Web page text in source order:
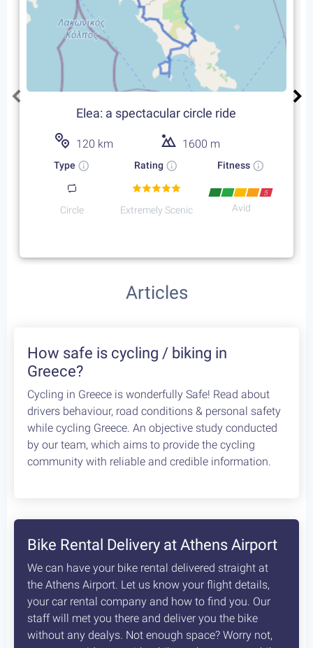
4
Coast to Coast in the
Peloponnese
9days /
rides / Avid
The award winning trip takes place on the eastern
side of the Peloponnese. An unforgettable trip on
an endless coastal road through the untouched
Starting at:
Fully Guided:€2450/person
We found 8 routes that contain Monemvasia
Elea: a spectacular circle ride
120 km 1600 m
Circle Extremely Scenic
Fitness
Avid